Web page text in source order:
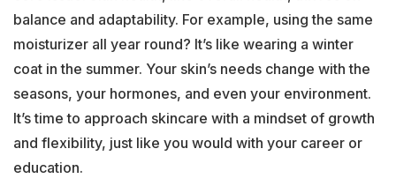
balance and adaptability. For example, using the same
moisturizer all year round? It’s like wearing a winter
coat in the summer. Your skin’s needs change with the
seasons, your hormones, and even your environment.
It’s time to approach skincare with a mindset of growth
and flexibility, just like you would with your career or
education.